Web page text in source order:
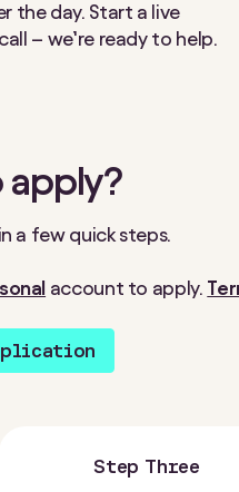
the day. Start a live
– we’re ready to help.
apply?
a few quick steps.
account to apply.
Step Three